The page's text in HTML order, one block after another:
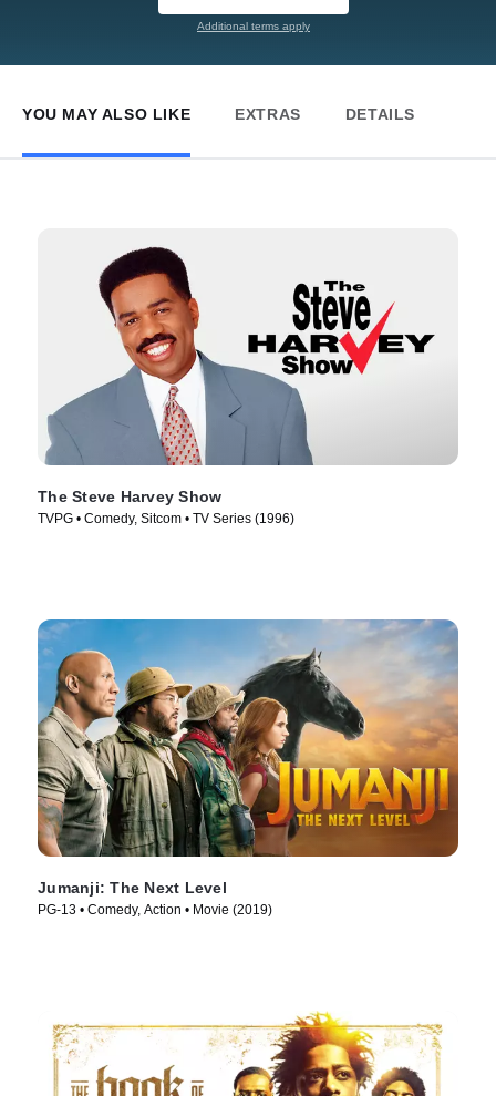
Additional terms apply
YOU MAY ALSO LIKE EXTRAS DETAILS
The Steve Harvey Show
TVPG • Comedy, Sitcom • TV Series (1996)
Jumanji: The Next Level
PG-13 • Comedy, Action • Movie (2019)